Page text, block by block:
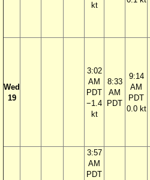
kt
Wed
19
3:02
AM
PDT
−1.4
kt
8:33
AM
PDT
9:14
AM
PDT
0.0 kt
3:57
AM
PDT